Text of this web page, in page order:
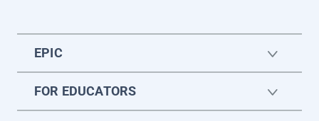
EPIC
FOR EDUCATORS